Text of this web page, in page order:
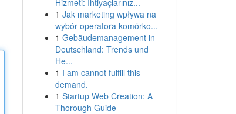
Hizmeti: İhtiyaçlarınız...
1 Jak marketing wpływa na
wybór operatora komórko...
1 Gebäudemanagement in
Deutschland: Trends und
He...
1 I am cannot fulfill this
demand.
1 Startup Web Creation: A
Thorough Guide